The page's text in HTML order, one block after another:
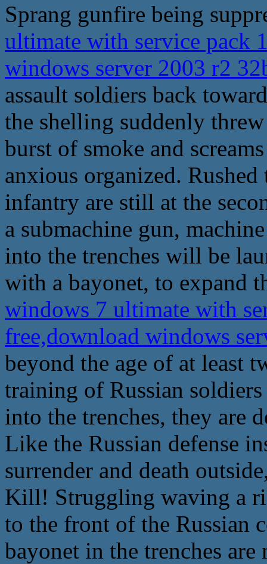
Sprang gunfire being
ultimate with service pack
windows server 2003 r2
assault soldiers back
the shelling suddenly
burst of smoke and
anxious organized.
infantry are still at the
a submachine gun,
into the trenches will be
with a bayonet, to expand
windows 7 ultimate with
free,download windows
beyond the age of at least
training of Russian
into the trenches, they are
Like the Russian defense
surrender and death
Kill! Struggling waving a
to the front of the Russian
bayonet in the trenches are